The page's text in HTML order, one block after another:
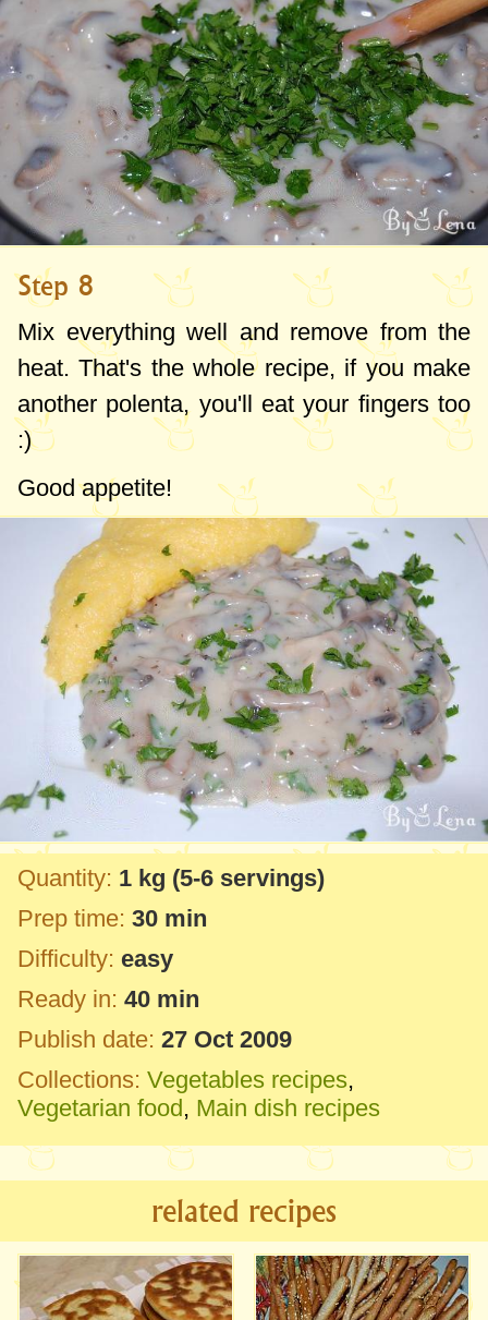
Step 8
Mix everything well and remove from the
heat. That's the whole recipe, if you make
another polenta, you'll eat your fingers too
:)
Good appetite!
Quantity: 1 kg (5-6 servings)
Prep time: 30 min
Difficulty: easy
Ready in: 40 min
Publish date: 27 Oct 2009
Collections: Vegetables recipes,
Vegetarian food, Main dish recipes
related recipes